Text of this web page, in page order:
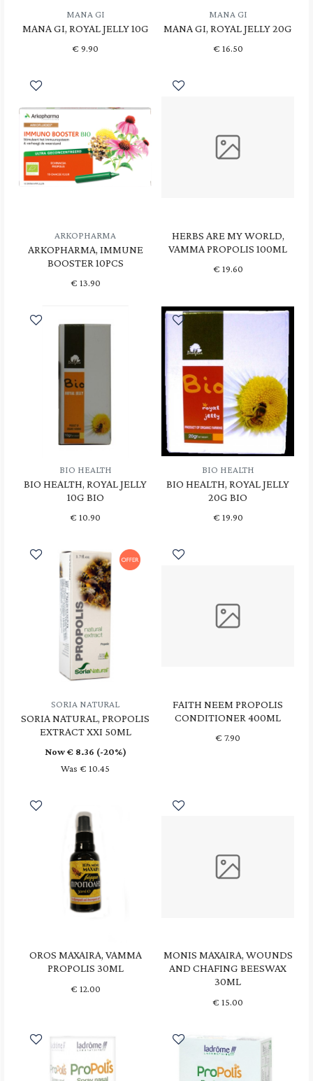
MANA GI
MANA GI, ROYAL JELLY 10G
€ 9.90
MANA GI
MANA GI, ROYAL JELLY 20G
€ 16.50
ARKOPHARMA
ARKOPHARMA, IMMUNE
BOOSTER 10PCS
€ 13.90
HERBS ARE MY WORLD,
VAMMA PROPOLIS 100ML
€ 19.60
BIO HEALTH
BIO HEALTH, ROYAL JELLY
10G BIO
€ 10.90
BIO HEALTH
BIO HEALTH, ROYAL JELLY
20G BIO
€ 19.90
SORIA NATURAL
SORIA NATURAL, PROPOLIS
EXTRACT XXI 50ML
Now € 8.36 (-20%)
Was € 10.45
FAITH NEEM PROPOLIS
CONDITIONER 400ML
€ 7.90
OROS MAXAIRA, VAMMA
PROPOLIS 30ML
€ 12.00
MONIS MAXAIRA, WOUNDS
AND CHAFING BEESWAX
30ML
€ 15.00